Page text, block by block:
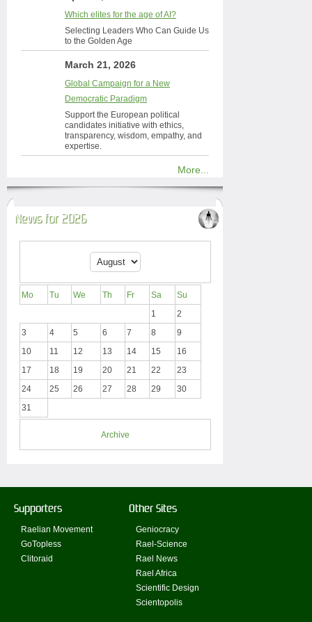
Which elites for the age of AI?
Selecting Leaders Who Can Guide Us
to the Golden Age
March 21, 2026
Global Campaign for a New
Democratic Paradigm
Support the European political
candidates initiative with ethics,
transparency, wisdom, empathy, and
expertise.
More...
News for 2026
Mo Tu We Th Fr Sa
Su
1
2
3
4 5 6 7 8
9
10
11 12 13 14 15
16
17
18 19 20 21 22
23
24
25 26 27 28 29
30
31
Archive
Supporters
Raelian Movement
GoTopless
Clitoraid
Other Sites
Geniocracy
Rael-Science
Rael News
Rael Africa
Scientific Design
Scientopolis